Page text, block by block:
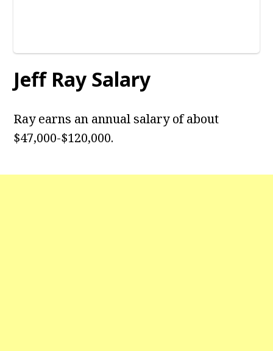
Jeff Ray Salary
Ray earns an annual salary of about
$47,000-$120,000.